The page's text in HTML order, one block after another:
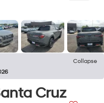
Collapse
Cruz